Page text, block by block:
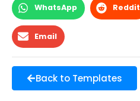
WhatsApp Reddit
Email
Back to Templates